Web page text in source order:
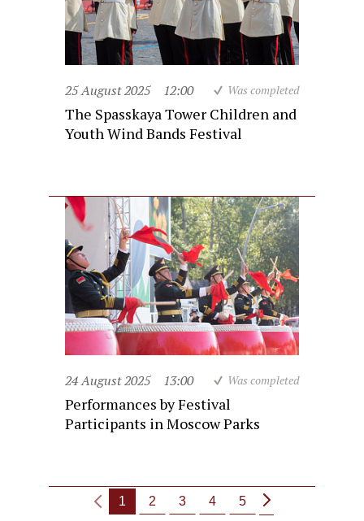
25 August 2025 12:00 Was completed
The Spasskaya Tower Children and
Youth Wind Bands Festival
24 August 2025 13:00 Was completed
Performances by Festival
Participants in Moscow Parks
1 2 3 4 5